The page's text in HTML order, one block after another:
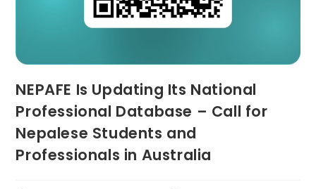
NEPAFE Is Updating Its National
Professional Database – Call for
Nepalese Students and
Professionals in Australia